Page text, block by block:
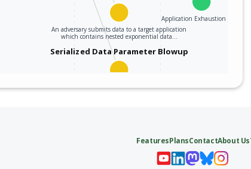
Application Exhaustion Flood
An adversary submits data to a target application
which contains nested exponential data…
Serialized Data Parameter Blowup
This attack exploits certain serialized data parsers
FeaturesPlansContactAbout Us